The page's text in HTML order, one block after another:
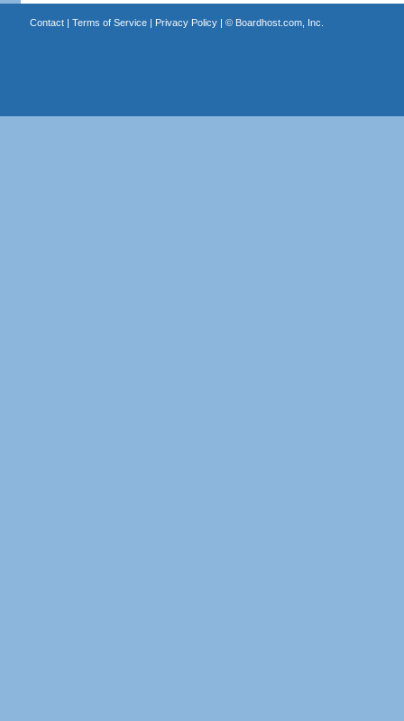
Contact| Terms of Service| Privacy Policy| © Boardhost.com, Inc.